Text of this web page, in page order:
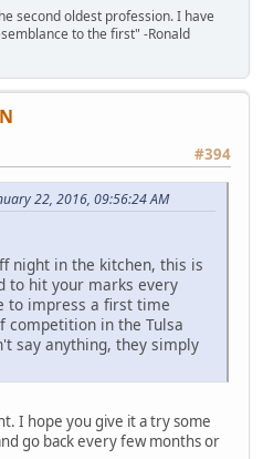
second oldest profession. I have
to the first" -Ronald
#394
22, 2016, 09:56:24 AM
night in the kitchen, this is
to hit your marks every
to impress a first time
competition in the Tulsa
say anything, they simply
I hope you give it a try some
go back every few months or